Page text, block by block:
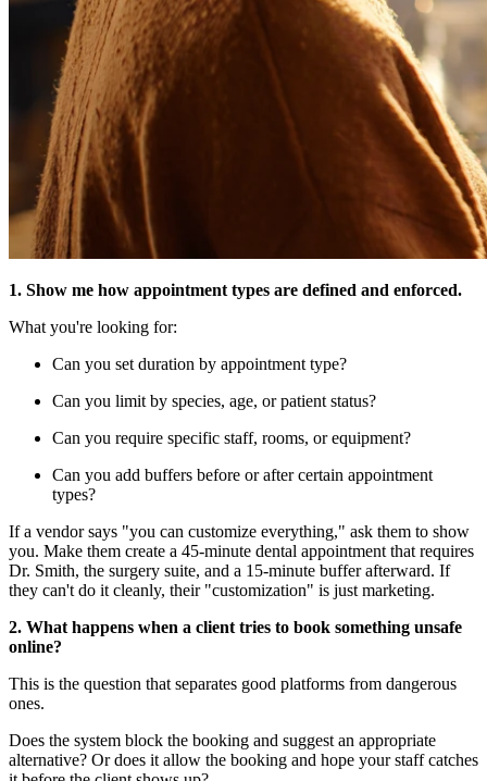
1. Show me how appointment types are defined and enforced.
What you're looking for:
Can you set duration by appointment type?
Can you limit by species, age, or patient status?
Can you require specific staff, rooms, or equipment?
Can you add buffers before or after certain appointment
types?
If a vendor says "you can customize everything," ask them to show
you. Make them create a 45-minute dental appointment that requires
Dr. Smith, the surgery suite, and a 15-minute buffer afterward. If
they can't do it cleanly, their "customization" is just marketing.
2. What happens when a client tries to book something unsafe
online?
This is the question that separates good platforms from dangerous
ones.
Does the system block the booking and suggest an appropriate
alternative? Or does it allow the booking and hope your staff catches